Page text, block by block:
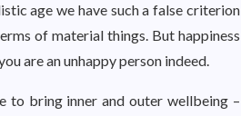
age we have such a false criterion
of material things. But happiness
are an unhappy person indeed.
to bring inner and outer wellbeing –